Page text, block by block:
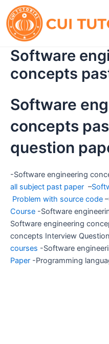
to
content
Software
concepts
Software
concepts
question
-Software engineering
all subject past paper –
Problem with source code –
Course -Software
Software engineering
concepts Interview
courses -Software
Paper -Programming